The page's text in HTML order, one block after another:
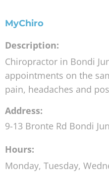
MyChiro
Description:
Chiropractor in Bondi
appointments on the
pain, headaches and
Address:
9-13 Bronte Rd Bondi
Hours:
Monday, Tuesday,